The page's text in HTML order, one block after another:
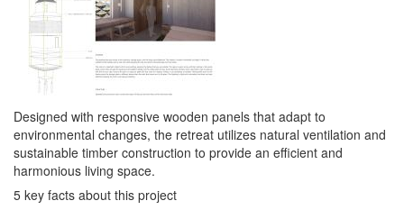
Designed with responsive wooden panels that adapt to
environmental changes, the retreat utilizes natural ventilation and
sustainable timber construction to provide an efficient and
harmonious living space.
5 key facts about this project